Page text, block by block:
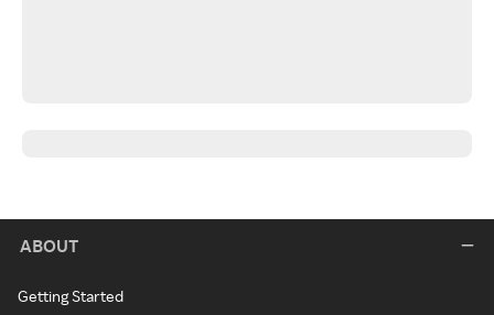
ABOUT
Getting Started